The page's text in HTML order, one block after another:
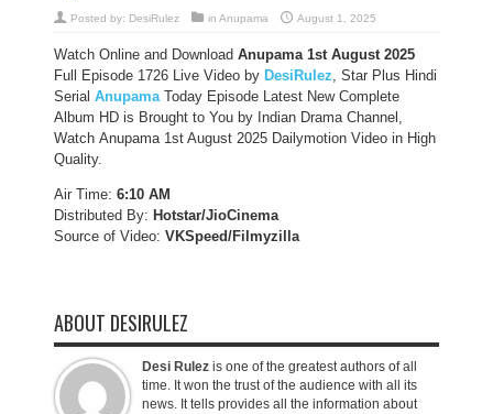
Posted by: DesiRulez in Anupama August 1, 2025
Watch Online and Download Anupama 1st August 2025
Full Episode 1726 Live Video by DesiRulez, Star Plus Hindi
Serial AnupamaToday Episode Latest New Complete
Album HD is Brought to You by Indian Drama Channel,
Watch Anupama 1st August 2025 Dailymotion Video in High
Quality.
Air Time: 6:10 AM
Distributed By: Hotstar/JioCinema
Source of Video: VKSpeed/Filmyzilla
ABOUT DESIRULEZ
Desi Rulez is one of the greatest authors of all
time. It won the trust of the audience with all its
news. It tells provides all the information about